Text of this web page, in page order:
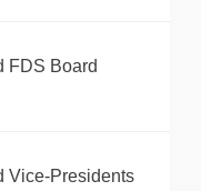
FDS Board
Vice-Presidents